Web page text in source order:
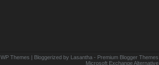
WP Themes | Bloggerized by Lasantha - Premium Blogger Themes
Microsoft Exchange Alternative